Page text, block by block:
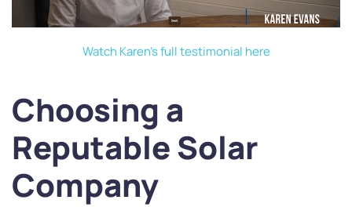
Watch Karen’s full testimonial here
Choosing a
Reputable Solar
Company